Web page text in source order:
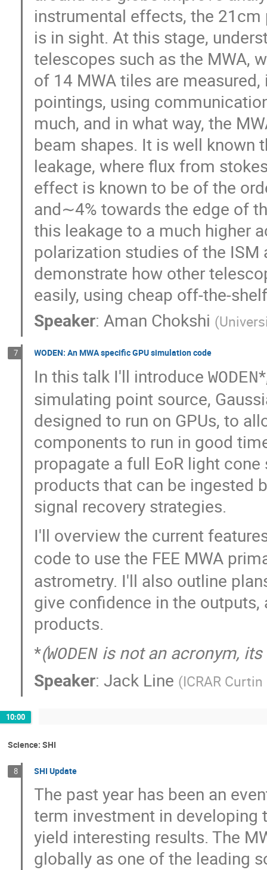
instrumental effects, the
is in sight. At this stage,
telescopes such as the MWA,
of 14 MWA tiles are
pointings, using
much, and in what way, the
beam shapes. It is well known
leakage, where flux from
effect is known to be of the
and∼4% towards the edge of
this leakage to a much higher
polarization studies of the
demonstrate how other
easily, using cheap off-the-
Speaker:Aman Chokshi (
7 WODEN: An MWA specific GPU simulation code
In this talk I'll introduceWODEN
simulating point source,
designed to run on GPUs, to
components to run in good
propagate a full EoR light
products that can be ingested
signal recovery strategies.
I'll overview the current
code to use the FEE MWA
astrometry. I'll also outline
give confidence in the
products.
*(WODEN is not an acronym,
Speaker:Jack Line (ICRAR
10:00
Science: SHI
8 SHI Update
The past year has been an
term investment in developing
yield interesting results. The
globally as one of the leading